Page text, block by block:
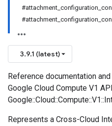
3.9.1 (latest)
Reference documentation
Google Cloud Compute V1
Represents a Cross-Cloud